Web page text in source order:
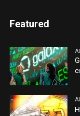
Featured